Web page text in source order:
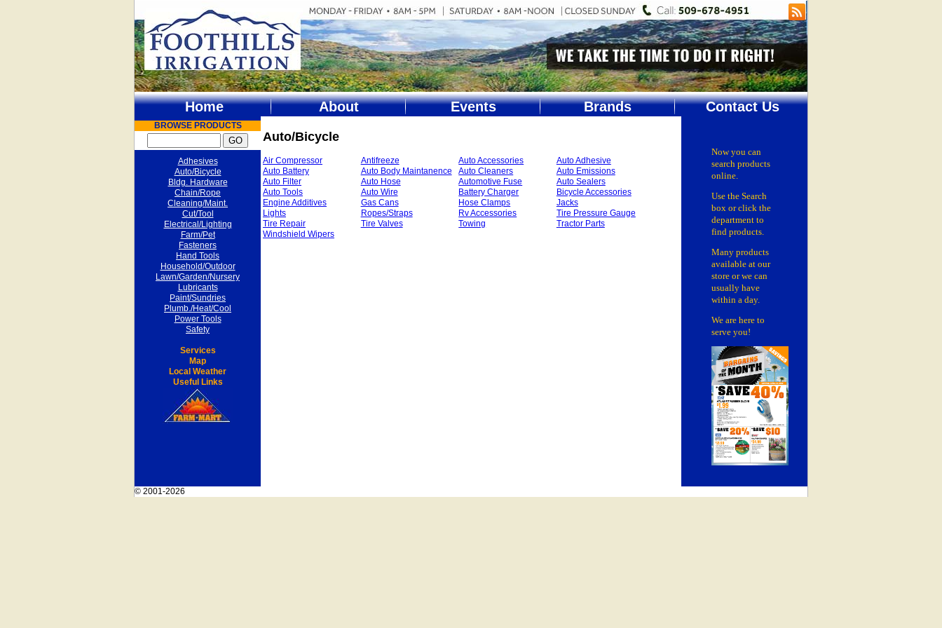
Home About Events Brands Contact Us
BROWSE PRODUCTS
Adhesives
Auto/Bicycle
Bldg. Hardware
Chain/Rope
Cleaning/Maint.
Cut/Tool
Electrical/Lighting
Farm/Pet
Fasteners
Hand Tools
Household/Outdoor
Lawn/Garden/Nursery
Lubricants
Paint/Sundries
Plumb./Heat/Cool
Power Tools
Safety
Services
Map
Local Weather
Useful Links
Auto/Bicycle
Air Compressor Antifreeze Auto Accessories
Auto Adhesive
Auto Battery
Auto Body Maintanence Auto Cleaners
Auto Emissions
Auto Filter
Auto Hose Automotive Fuse
Auto Sealers
Auto Tools
Auto Wire Battery Charger
Bicycle Accessories
Engine Additives
Gas Cans Hose Clamps
Jacks
Lights
Ropes/Straps Rv Accessories
Tire Pressure Gauge
Tire Repair
Tire Valves Towing
Tractor Parts
Windshield Wipers
Now you can
search products
online.
Use the Search
box or click the
department to
find products.
Many products
available at our
store orwe can
usually have
within a day.
We are here to
serve you!
© 2001-2026